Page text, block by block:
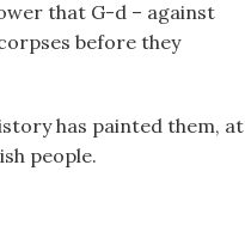
that G-d – against
before they
has painted them, at
people.